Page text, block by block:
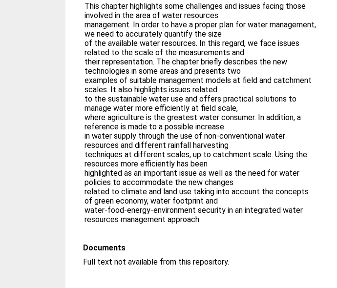
This chapter highlights some challenges and issues facing those
involved in the area of water resources
management. In order to have a proper plan for water management,
we need to accurately quantify the size
of the available water resources. In this regard, we face issues
related to the scale of the measurements and
their representation. The chapter briefly describes the new
technologies in some areas and presents two
examples of suitable management models at field and catchment
scales. It also highlights issues related
to the sustainable water use and offers practical solutions to
manage water more efficiently at field scale,
where agriculture is the greatest water consumer. In addition, a
reference is made to a possible increase
in water supply through the use of non-conventional water
resources and different rainfall harvesting
techniques at different scales, up to catchment scale. Using the
resources more efficiently has been
highlighted as an important issue as well as the need for water
policies to accommodate the new changes
related to climate and land use taking into account the concepts
of green economy, water footprint and
water-food-energy-environment security in an integrated water
resources management approach.
Documents
Full text not available from this repository.